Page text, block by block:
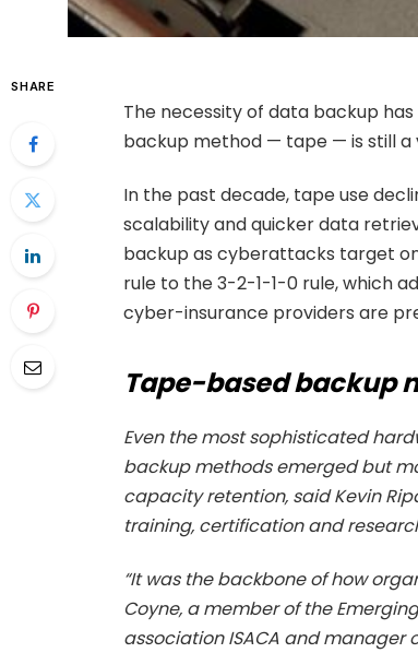
SHARE
The necessity of data backup
backup method — tape — is still a
In the past decade, tape use
scalability and quicker data
backup as cyberattacks target
rule to the 3-2-1-1-0 rule, which
cyber-insurance providers are
Tape-based backup
Even the most sophisticated
backup methods emerged but
capacity retention, said Kevin
training, certification and
“It was the backbone of how
Coyne, a member of the
association ISACA and manager